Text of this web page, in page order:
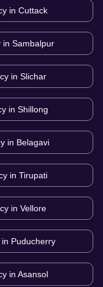
in Cuttack
in Sambalpur
in Slichar
in Shillong
in Belagavi
in Tirupati
in Vellore
Puducherry
in Asansol